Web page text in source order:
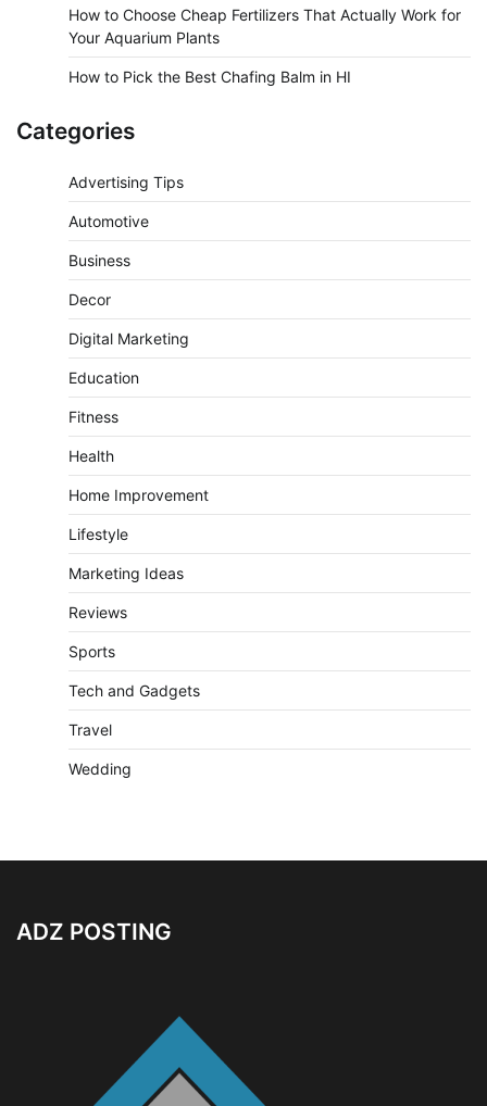
How to Choose Cheap Fertilizers That Actually Work for
Your Aquarium Plants
How to Pick the Best Chafing Balm in HI
Categories
Advertising Tips
Automotive
Business
Decor
Digital Marketing
Education
Fitness
Health
Home Improvement
Lifestyle
Marketing Ideas
Reviews
Sports
Tech and Gadgets
Travel
Wedding
ADZ POSTING